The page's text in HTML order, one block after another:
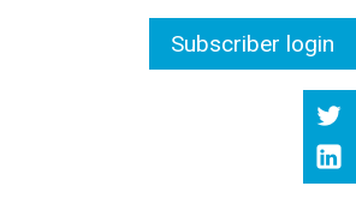
Subscriber login